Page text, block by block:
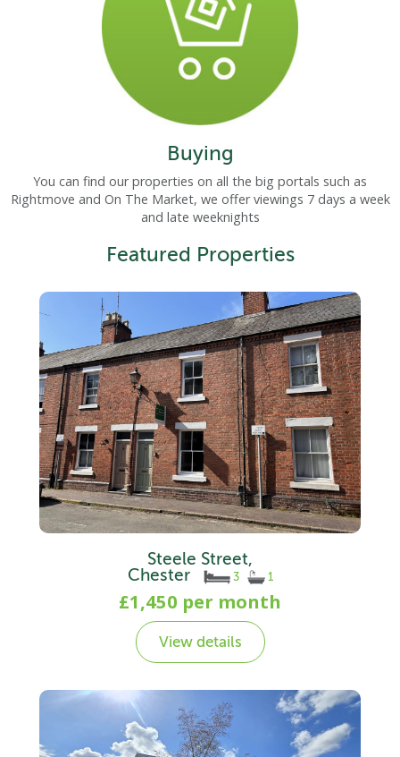
Buying
You can find our properties on all the big portals such as
Rightmove and On The Market, we offer viewings 7 days a week
and late weeknights
Featured Properties
Steele Street,
Chester
3 1
£1,450 per month
View details